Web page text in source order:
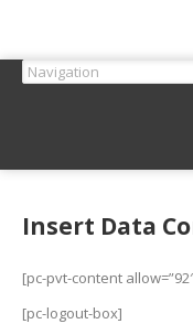
Insert Data
[pc-pvt-content
[pc-logout-box]